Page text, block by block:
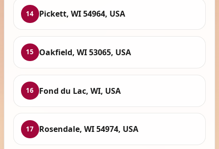
14 Pickett, WI 54964, USA
15 Oakfield, WI 53065, USA
16 Fond du Lac, WI, USA
17 Rosendale, WI 54974, USA